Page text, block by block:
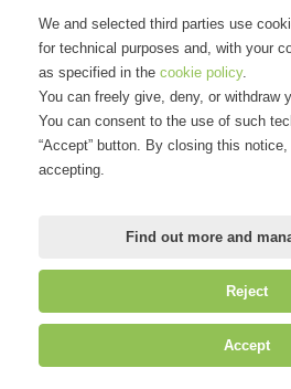
We and selected third parties use
for technical purposes and, with your
as specified in the cookie policy.
You can freely give, deny, or withdraw
You can consent to the use of such
“Accept” button. By closing this
accepting.
Find out more and
Reject
Accept